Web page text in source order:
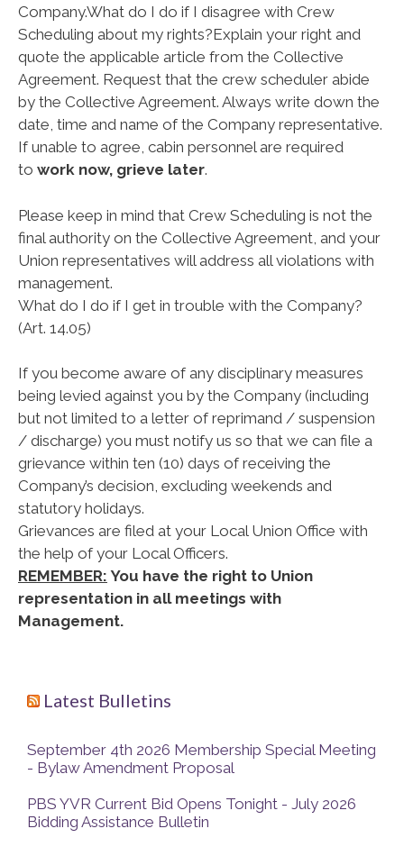
Company.What do I do if I disagree with Crew
Scheduling about my rights?Explain your right and
quote the applicable article from the Collective
Agreement. Request that the crew scheduler abide
by the Collective Agreement. Always write down the
date, time and name of the Company representative.
If unable to agree, cabin personnel are required
to work now, grieve later.
Please keep in mind that Crew Scheduling is not the
final authority on the Collective Agreement, and your
Union representatives will address all violations with
management.
What do I do if I get in trouble with the Company?
(Art. 14.05)
If you become aware of any disciplinary measures
being levied against you by the Company (including
but not limited to a letter of reprimand / suspension
/ discharge) you must notify us so that we can file a
grievance within ten (10) days of receiving the
Company’s decision, excluding weekends and
statutory holidays.
Grievances are filed at your Local Union Office with
the help of your Local Officers.
REMEMBER: You have the right to Union
representation in all meetings with
Management.
Latest Bulletins
September 4th 2026 Membership Special Meeting
- Bylaw Amendment Proposal
PBS YVR Current Bid Opens Tonight - July 2026
Bidding Assistance Bulletin